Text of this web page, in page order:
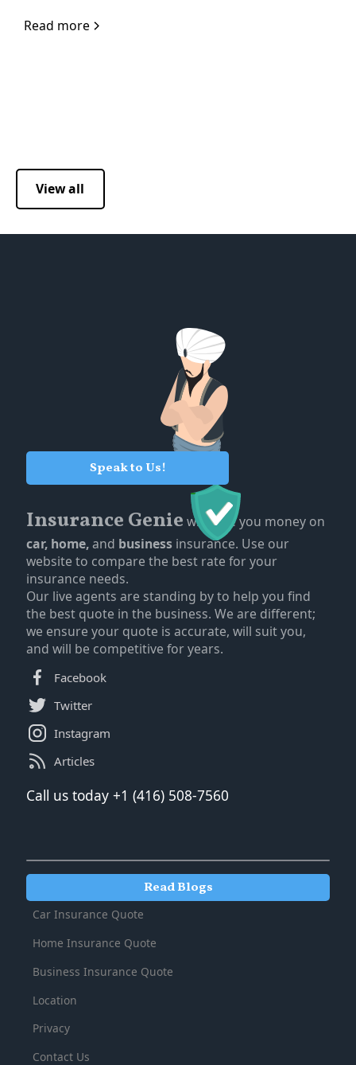
Read more
View all
Insurance Genie will save you money on
car, home,and business insurance. Use our
website to compare the best rate for your
insurance needs.
Our live agents are standing by to help you find
the best quote in the business. We are different;
we ensure your quote is accurate, will suit you,
and will be competitive for years.
Facebook
Twitter
Instagram
Articles
‍‍Call us today +1 (416) 508-7560
Speak to Us!
Read Blogs
Car Insurance Quote
Home Insurance Quote
Business Insurance Quote
Location
Privacy
Contact Us